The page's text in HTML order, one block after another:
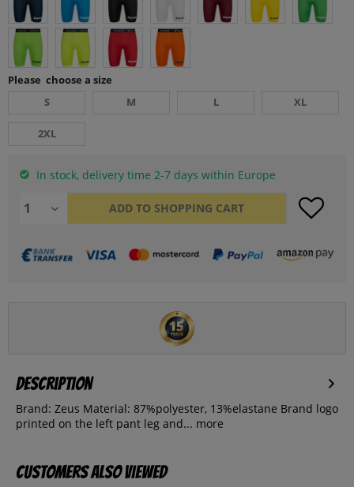
Please choose a size
S
M L XL
2XL
In stock, delivery time 2-7 days within Europe
ADD TO SHOPPING CART
Description
Brand: Zeus Material: 87%polyester, 13%elastane Brand logo
printed on the left pant leg and... more
Customers also viewed